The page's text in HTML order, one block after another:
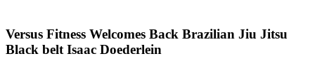
Versus Fitness Welcomes Back Brazilian Jiu Jitsu
Black belt Isaac Doederlein